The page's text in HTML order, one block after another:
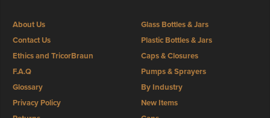
About Us
Contact Us
Ethics and TricorBraun
F.A.Q
Glossary
Privacy Policy
Glass Bottles & Jars
Plastic Bottles & Jars
Caps & Closures
Pumps & Sprayers
By Industry
New Items